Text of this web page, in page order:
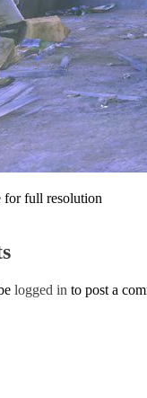
for full resolution
logged in to post a